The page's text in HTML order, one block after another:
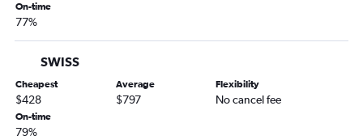
On-time
77%
SWISS
Cheapest
$428
Average
$797
Flexibility
No cancel fee
On-time
79%